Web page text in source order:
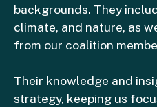
backgrounds. They
climate, and nature, as
from our coalition
Their knowledge and
strategy, keeping us